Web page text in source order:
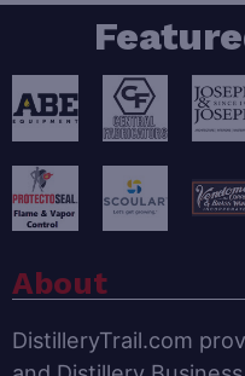
About
DistilleryTrail.com